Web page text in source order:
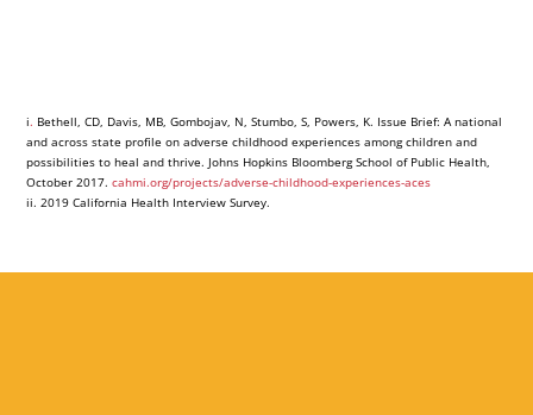
i. Bethell, CD, Davis, MB, Gombojav, N, Stumbo, S, Powers, K. Issue Brief: A national
and across state profile on adverse childhood experiences among children and
possibilities to heal and thrive. Johns Hopkins Bloomberg School of Public Health,
October 2017.cahmi.org/projects/adverse-childhood-experiences-aces
ii. 2019 California Health Interview Survey.